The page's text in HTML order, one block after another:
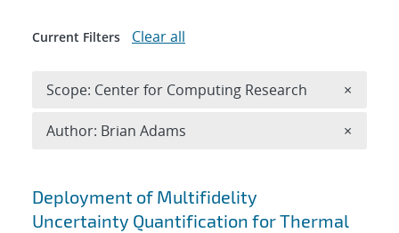
Search results
Deployment of Multifidelity
Uncertainty Quantification for Thermal
Current Filters Clear all
Scope: Center for Computing Research ×
Author: Brian Adams ×